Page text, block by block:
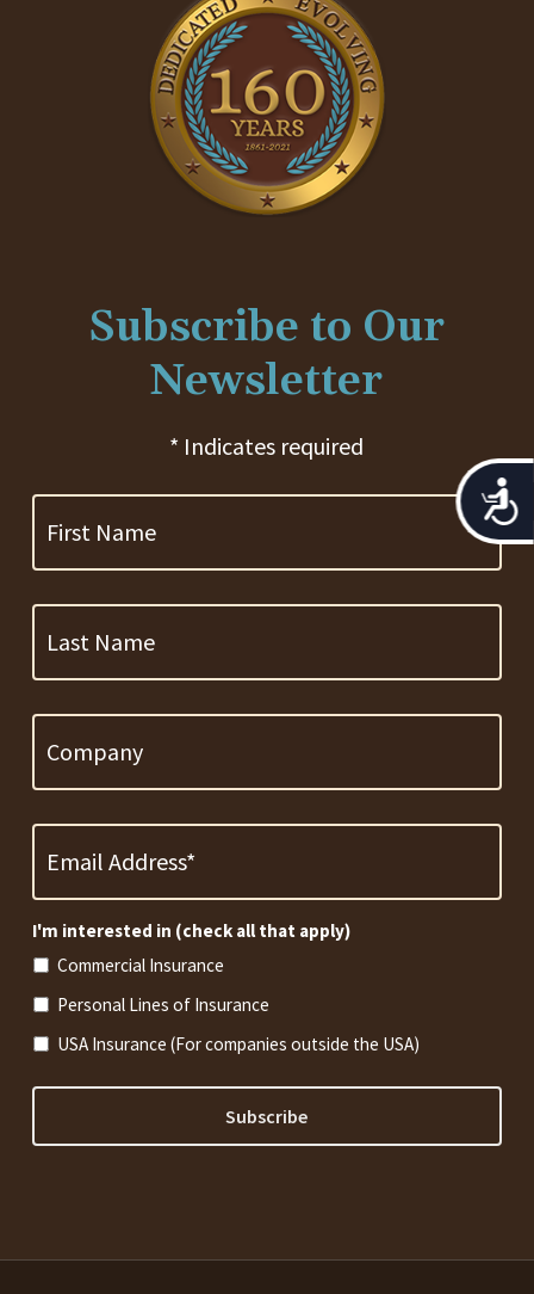
Subscribe to Our
Newsletter
* Indicates required
Name
Name
Address
*
Required
I'm interested in (check all that apply)
Commercial Insurance
Personal Lines of Insurance
USA Insurance (For companies outside the USA)